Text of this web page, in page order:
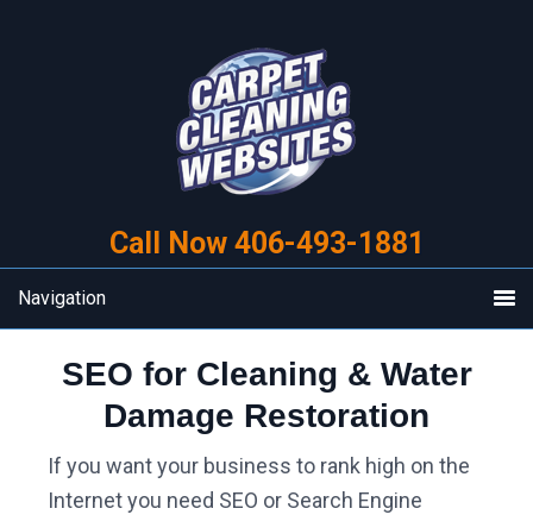
Call Now 406-493-1881
Navigation
SEO for Cleaning & Water
Damage Restoration
If you want your business to rank high on the
Internet you need SEO or Search Engine